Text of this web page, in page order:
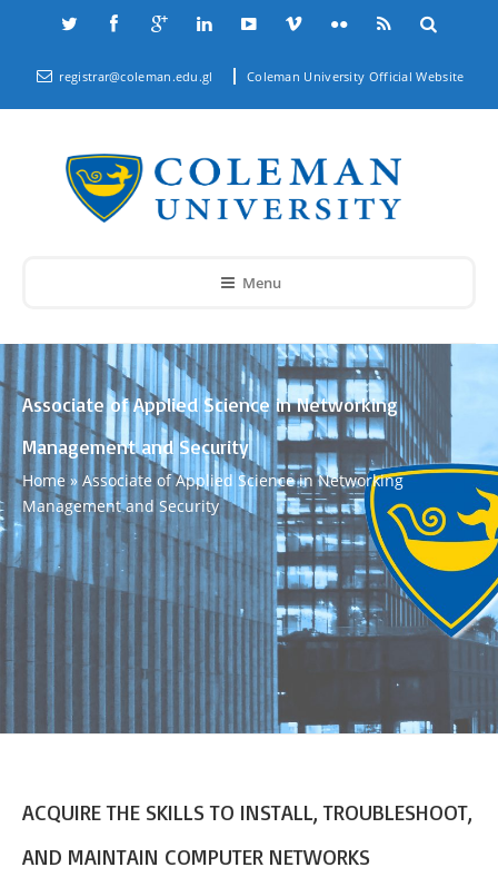
registrar@coleman.edu.gl Coleman University Official Website
Menu
Associate of Applied Science in Networking
Management and Security
Home » Associate of Applied Science in Networking
Management and Security
ACQUIRE THE SKILLS TO INSTALL, TROUBLESHOOT,
AND MAINTAIN COMPUTER NETWORKS